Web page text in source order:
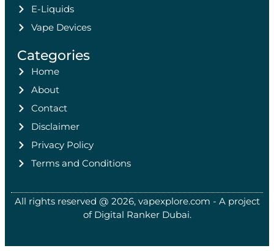
E-Liquids
Vape Devices
Categories
Home
About
Contact
Disclaimer
Privacy Policy
Terms and Conditions
All rights reserved @ 2026, vapexplore.com - A project
of Digital Ranker Dubai​.